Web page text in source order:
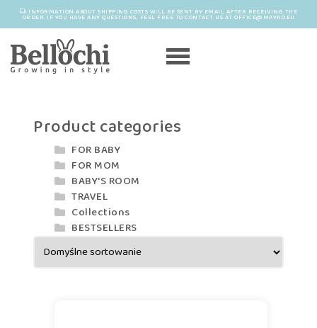
INFORMATION ABOUT SHIPPING COSTS WILL BE SENT BY EMAIL AFTER RECEIVING THE
ORDER. IF YOU HAVE ANY QUESTIONS, FEEL FREE TO CONTACT US AT OFFICE@MAYRO.EU
Product categories
FOR BABY
FOR MOM
BABY'S ROOM
TRAVEL
Collections
BESTSELLERS